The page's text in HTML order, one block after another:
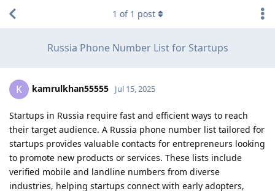
Russia Phone Number List for Startups
1 of 1 post
K kamrulkhan55555 Jul 15, 2025
Startups in Russia require fast and efficient ways to reach
their target audience. A Russia phone number list tailored for
startups provides valuable contacts for entrepreneurs looking
to promote new products or services. These lists include
verified mobile and landline numbers from diverse
industries, helping startups connect with early adopters,